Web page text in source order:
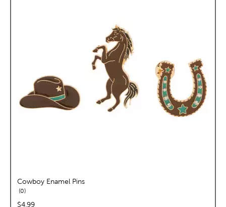
Cowboy Enamel Pins
0reviews
price:
$4.99